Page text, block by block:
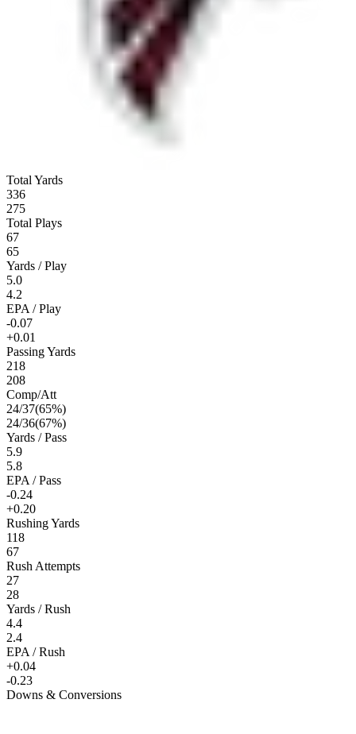
Total Yards
336
275
Total Plays
67
65
Yards / Play
5.0
4.2
EPA / Play
-0.07
+0.01
Passing Yards
218
208
Comp/Att
24/37(65%)
24/36(67%)
Yards / Pass
5.9
5.8
EPA / Pass
-0.24
+0.20
Rushing Yards
118
67
Rush Attempts
27
28
Yards / Rush
4.4
2.4
EPA / Rush
+0.04
-0.23
Downs & Conversions